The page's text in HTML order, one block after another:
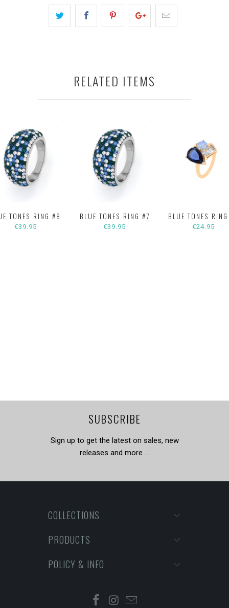
RELATED ITEMS
TONES RING #8
€39.95
BLUE TONES RING #7
€39.95
BLUE TONES
€24.95
SUBSCRIBE
Sign up to get the latest on sales, new
releases and more …
COLLECTIONS
PRODUCTS
POLICY & INFO